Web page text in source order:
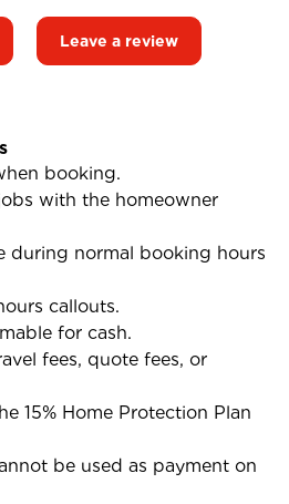
Leave a review
booking.
with the homeowner
during normal booking hours
callouts.
for cash.
fees, quote fees, or
15% Home Protection Plan
be used as payment on